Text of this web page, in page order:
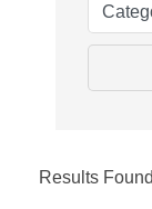
Results